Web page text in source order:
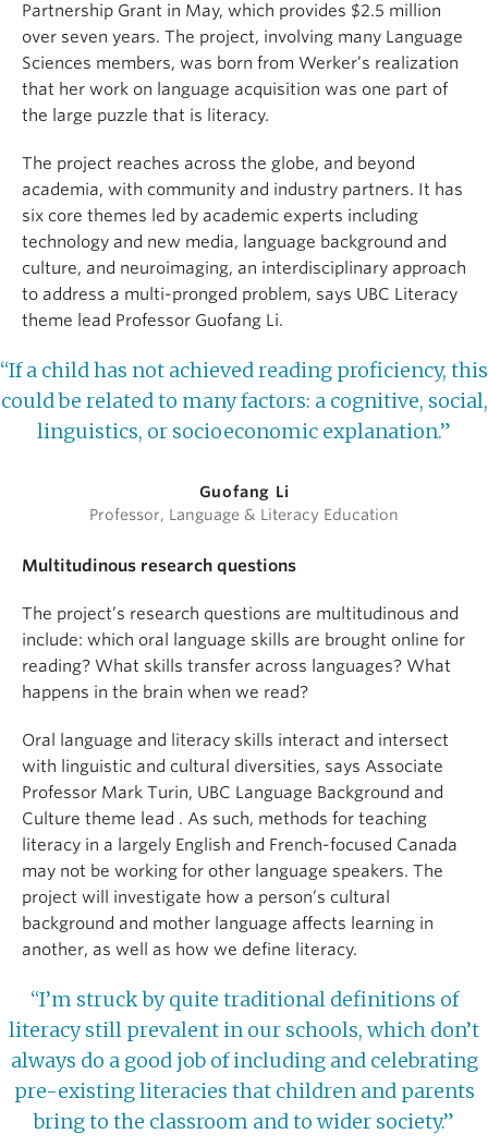
Partnership Grant in May, which provides $2.5 million
over seven years. The project, involving many Language
Sciences members, was born from Werker’s realization
that her work on language acquisition was one part of
the large puzzle that is literacy.
The project reaches across the globe, and beyond
academia, with community and industry partners. It has
six core themes led by academic experts including
technology and new media, language background and
culture, and neuroimaging, an interdisciplinary approach
to address a multi-pronged problem, says UBC Literacy
theme lead Professor Guofang Li.
“If a child has not achieved reading proficiency, this
could be related to many factors: a cognitive, social,
linguistics, or socioeconomic explanation.”
Guofang Li
Professor, Language & Literacy Education
Multitudinous research questions
The project’s research questions are multitudinous and
include: which oral language skills are brought online for
reading? What skills transfer across languages? What
happens in the brain when we read?
Oral language and literacy skills interact and intersect
with linguistic and cultural diversities, says Associate
Professor Mark Turin, UBC Language Background and
Culture theme lead . As such, methods for teaching
literacy in a largely English and French-focused Canada
may not be working for other language speakers. The
project will investigate how a person’s cultural
background and mother language affects learning in
another, as well as how we define literacy.
“I’m struck by quite traditional definitions of
literacy still prevalent in our schools, which don’t
always do a good job of including and celebrating
pre-existing literacies that children and parents
bring to the classroom and to wider society.”